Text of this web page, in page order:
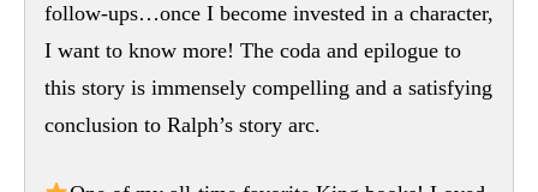
follow-ups…once I become invested in a character,
I want to know more! The coda and epilogue to
this story is immensely compelling and a satisfying
conclusion to Ralph’s story arc.